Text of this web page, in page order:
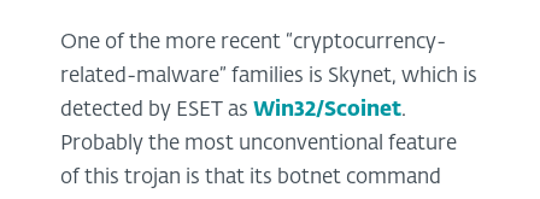
One of the more recent “cryptocurrency-
related-malware” families is Skynet, which is
detected by ESET as Win32/Scoinet.
Probably the most unconventional feature
of this trojan is that its botnet command